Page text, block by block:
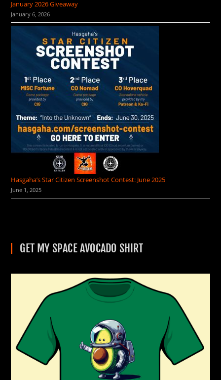
January 2026 Giveaway
January 6, 2026
Hasgaha’s Star Citizen Screenshot Contest: June 2025
June 1, 2025
GET MY SPACE AVOCADO SHIRT